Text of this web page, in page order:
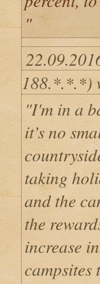
"
188.*.*.*)
"I'm in a
it’s no
taking
and the
the
increase
campsites